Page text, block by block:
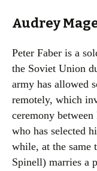
Audrey
Peter Faber is a
the Soviet Union
army has allowed
remotely, which
ceremony
who has selected
while, at the same
Spinell) marries a